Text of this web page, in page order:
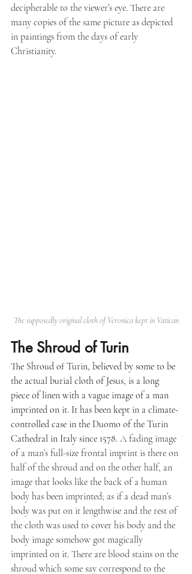
decipherable to the viewer’s eye. There are
many copies of the same picture as depicted
in paintings from the days of early
Christianity.
The supposedly original cloth of Veronica kept in Vatican
The Shroud of Turin
The Shroud of Turin, believed by some to be
the actual burial cloth of Jesus, is a long
piece of linen with a vague image of a man
imprinted on it. It has been kept in a climate-
controlled case in the Duomo of the Turin
Cathedral in Italy since 1578. A fading image
of a man’s full-size frontal imprint is there on
half of the shroud and on the other half, an
image that looks like the back of a human
body has been imprinted; as if a dead man’s
body was put on it lengthwise and the rest of
the cloth was used to cover his body and the
body image somehow got magically
imprinted on it. There are blood stains on the
shroud which some say correspond to the